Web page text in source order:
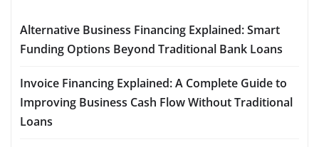
Alternative Business Financing Explained: Smart
Funding Options Beyond Traditional Bank Loans
Invoice Financing Explained: A Complete Guide to
Improving Business Cash Flow Without Traditional
Loans